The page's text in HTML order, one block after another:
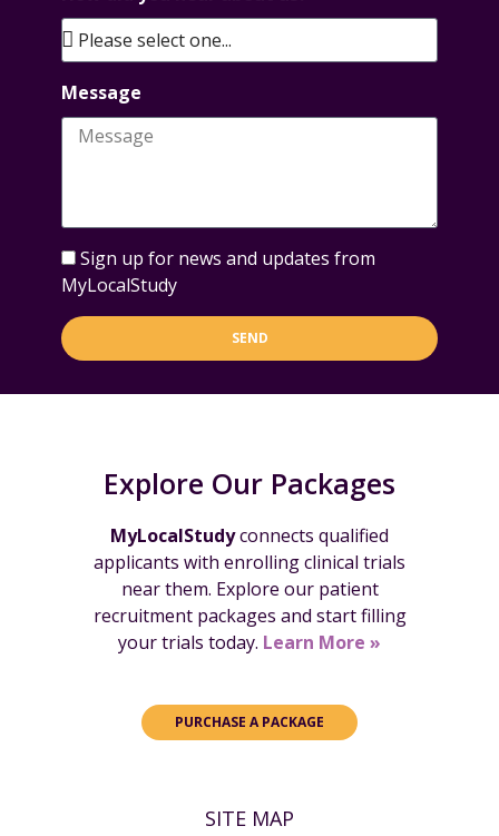
Message
Sign up for news and updates from
MyLocalStudy
SEND
Explore Our Packages
MyLocalStudyconnects qualified
applicants with enrolling clinical trials
near them. Explore our patient
recruitment packages and start filling
your trials today. Learn More »
PURCHASE A PACKAGE
SITE MAP